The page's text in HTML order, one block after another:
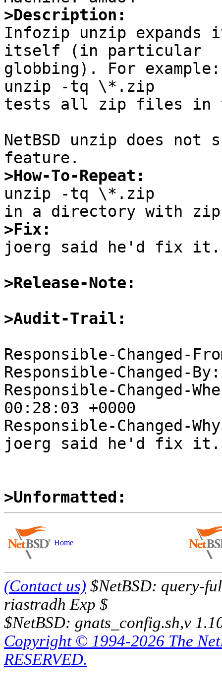
>Description:
Infozip unzip expands
itself (in particular
globbing). For example:
unzip -tq \*.zip
tests all zip files in
NetBSD unzip does
>How-To-Repeat:
unzip -tq \*.zip
>Fix:
joerg said he'd fix it.
>Release-Note:
>Audit-Trail:
Responsible-Changed-
Responsible-Changed-
Responsible-Changed-
00:28:03 +0000
Responsible-Changed-
joerg said he'd fix it.
>Unformatted:
Home
(Contact us) $NetBSD: query-
riastradh Exp $
$NetBSD: gnats_config.sh,v
Copyright © 1994-2026 The
RESERVED.